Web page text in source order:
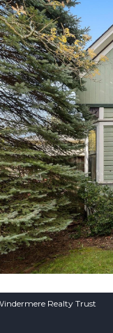
Realty Trust